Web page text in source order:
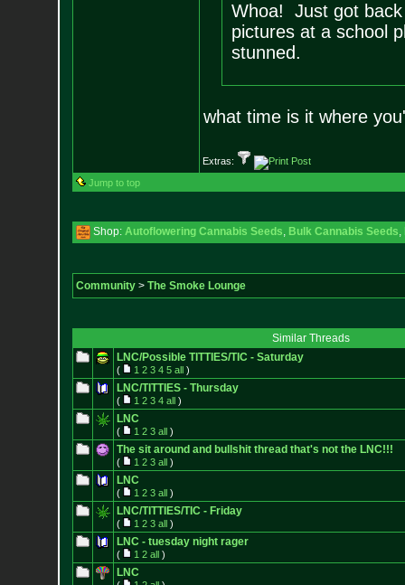
Whoa! Just got
pictures at a school
stunned.
what time is it where
Extras:
Jump to top
Shop: Autoflowering Cannabis Seeds, Bulk Cannabis Seeds,
Community> The Smoke Lounge
Similar Threads
LNC/Possible TITTIES/TIC - Saturday
( 1 2 3 4 5 all)
LNC/TITTIES - Thursday
( 1 2 3 4 all)
LNC
( 1 2 3 all)
The sit around and bullshit thread that's not the LNC!!!
( 1 2 3 all)
LNC
( 1 2 3 all)
LNC/TITTIES/TIC - Friday
( 1 2 3 all)
LNC - tuesday night rager
( 1 2 all)
LNC